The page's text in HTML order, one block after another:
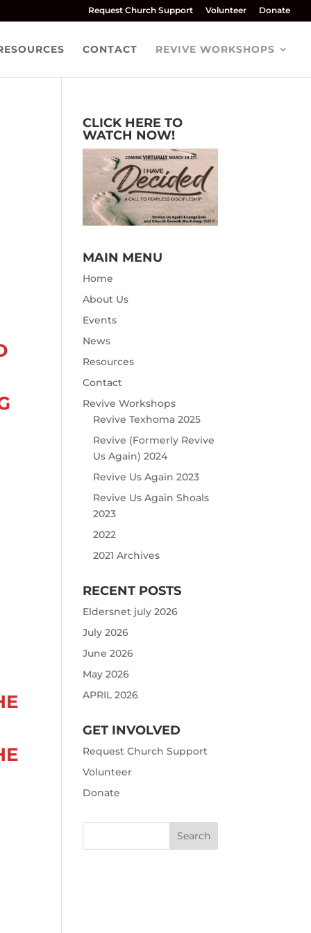
Request Church Support Volunteer Donate
CONTACT REVIVE WORKSHOPS
CLICK HERE TO
WATCH NOW!
MAIN MENU
Home
About Us
Events
News
Resources
Contact
Revive Workshops
Revive Texhoma 2025
Revive (Formerly Revive
Us Again) 2024
Revive Us Again 2023
Revive Us Again Shoals
2023
2022
2021 Archives
RECENT POSTS
Eldersnet july 2026
July 2026
June 2026
May 2026
APRIL 2026
GET INVOLVED
Request Church Support
Volunteer
Donate